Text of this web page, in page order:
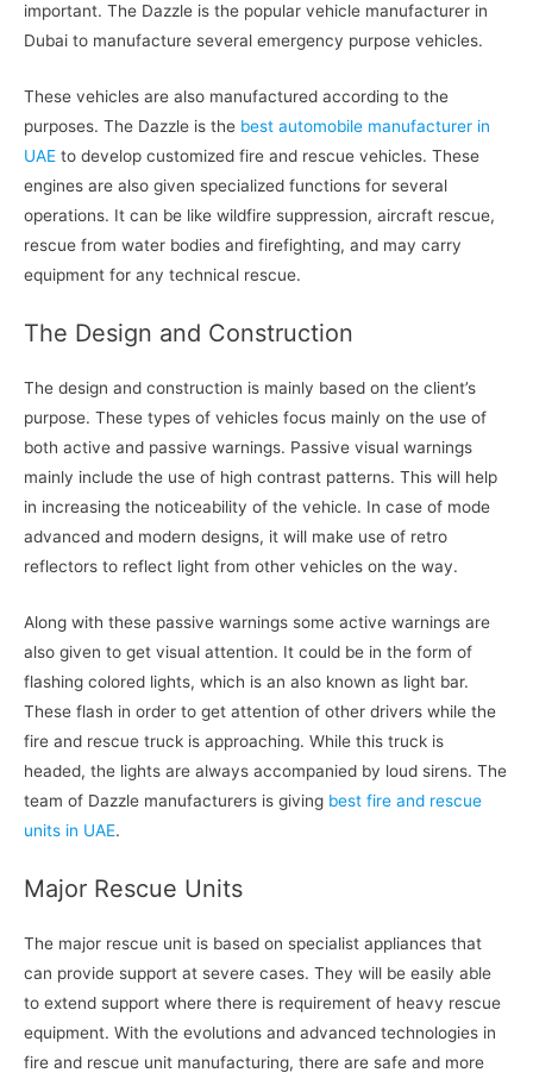
important. The Dazzle is the popular vehicle manufacturer in
Dubai to manufacture several emergency purpose vehicles.
These vehicles are also manufactured according to the
purposes. The Dazzle is the best automobile manufacturer in
UAE to develop customized fire and rescue vehicles. These
engines are also given specialized functions for several
operations. It can be like wildfire suppression, aircraft rescue,
rescue from water bodies and firefighting, and may carry
equipment for any technical rescue.
The Design and Construction
The design and construction is mainly based on the client’s
purpose. These types of vehicles focus mainly on the use of
both active and passive warnings. Passive visual warnings
mainly include the use of high contrast patterns. This will help
in increasing the noticeability of the vehicle. In case of mode
advanced and modern designs, it will make use of retro
reflectors to reflect light from other vehicles on the way.
Along with these passive warnings some active warnings are
also given to get visual attention. It could be in the form of
flashing colored lights, which is an also known as light bar.
These flash in order to get attention of other drivers while the
fire and rescue truck is approaching. While this truck is
headed, the lights are always accompanied by loud sirens. The
team of Dazzle manufacturers is giving best fire and rescue
units in UAE.
Major Rescue Units
The major rescue unit is based on specialist appliances that
can provide support at severe cases. They will be easily able
to extend support where there is requirement of heavy rescue
equipment. With the evolutions and advanced technologies in
fire and rescue unit manufacturing, there are safe and more